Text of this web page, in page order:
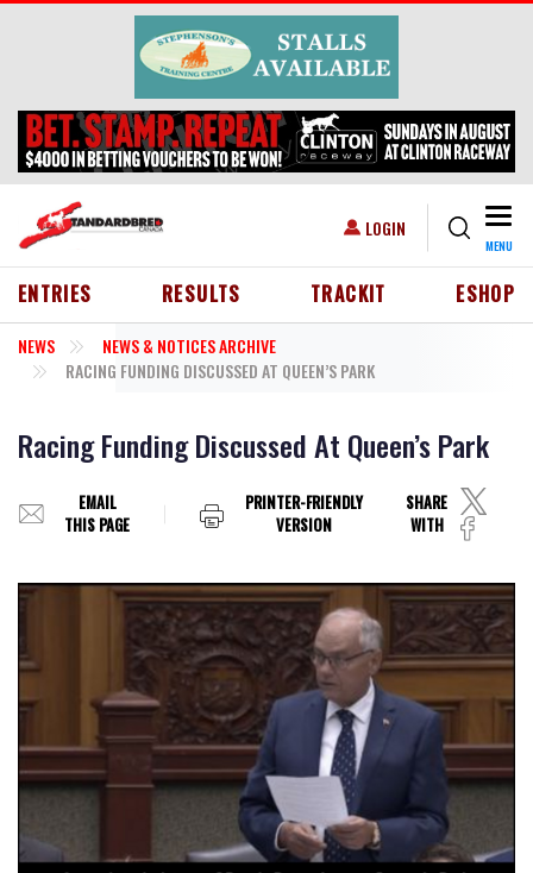
Skip to main content
USER ACCOUNT MENU
LOGIN
MENU
HEADER MENU
ENTRIES RESULTS TRACKIT ESHOP
NEWS
NEWS & NOTICES ARCHIVE
RACING FUNDING DISCUSSED AT QUEEN’S PARK
Racing Funding Discussed At Queen’s Park
EMAIL
THIS PAGE
PRINTER-FRIENDLY
VERSION
SHARE
WITH